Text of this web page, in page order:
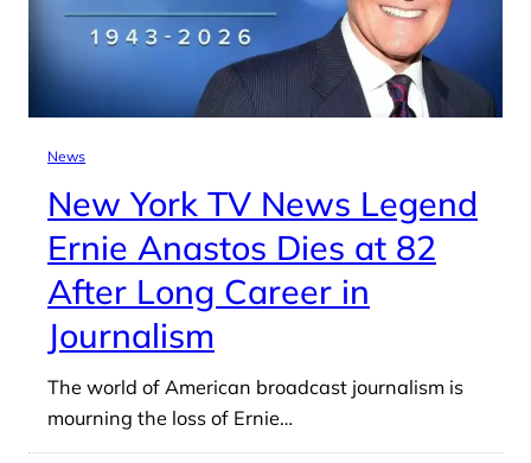
News
New York TV News Legend
Ernie Anastos Dies at 82
After Long Career in
Journalism
The world of American broadcast journalism is
mourning the loss of Ernie…